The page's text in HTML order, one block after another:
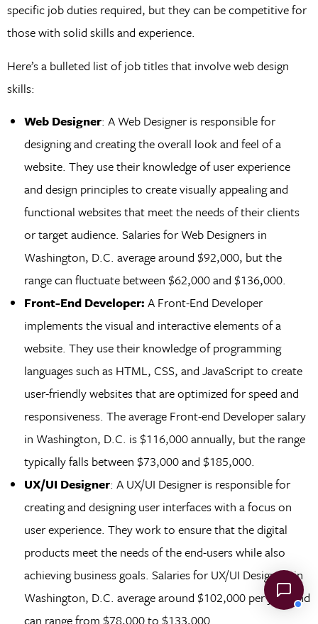
specific job duties required, but they can be competitive for
those with solid skills and experience.
Here’s a bulleted list of job titles that involve web design
skills:
Web Designer: A Web Designer is responsible for
designing and creating the overall look and feel of a
website. They use their knowledge of user experience
and design principles to create visually appealing and
functional websites that meet the needs of their clients
or target audience. Salaries for Web Designers in
Washington, D.C. average around $92,000, but the
range can fluctuate between $62,000 and $136,000.
Front-End Developer: A Front-End Developer
implements the visual and interactive elements of a
website. They use their knowledge of programming
languages such as HTML, CSS, and JavaScript to create
user-friendly websites that are optimized for speed and
responsiveness. The average Front-end Developer salary
in Washington, D.C. is $116,000 annually, but the range
typically falls between $73,000 and $185,000.
UX/UI Designer: A UX/UI Designer is responsible for
creating and designing user interfaces with a focus on
user experience. They work to ensure that the digital
products meet the needs of the end-users while also
achieving business goals. Salaries for UX/UI Designers in
Washington, D.C. average around $102,000 per year and
can range from $78,000 to $133,000.